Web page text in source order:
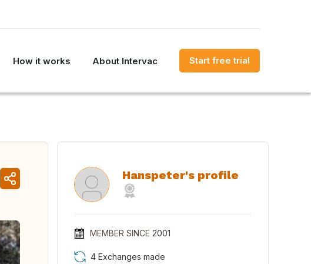
How it works About Intervac Start free trial
Hanspeter's profile
MEMBER SINCE 2001
4 Exchanges made